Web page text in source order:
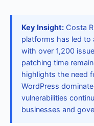
Key Insight: Costa
platforms has led to
with over 1,200
patching time
highlights the need
WordPress
vulnerabilities
businesses and